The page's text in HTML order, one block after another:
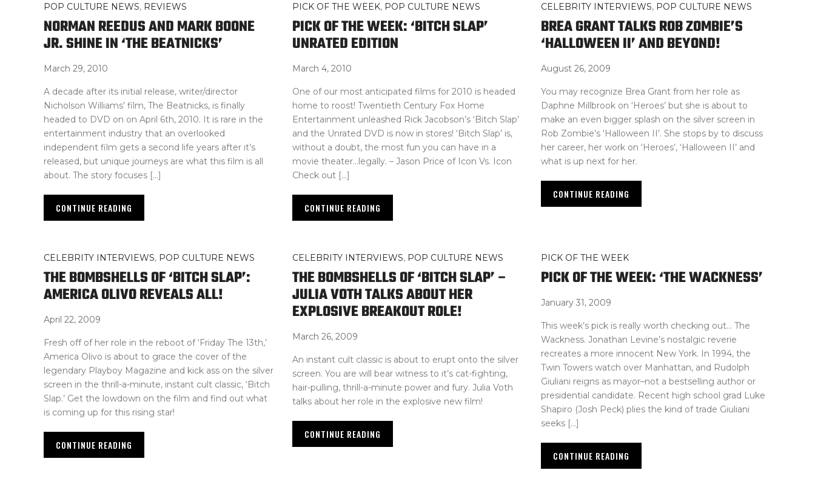
POP CULTURE NEWS, REVIEWS
NORMAN REEDUS AND MARK BOONE
JR. SHINE IN ‘THE BEATNICKS’
March 29, 2010
A decade after its initial release, writer/director
Nicholson Williams’ film, The Beatnicks, is finally
headed to DVD on on April 6th, 2010. It is rare in the
entertainment industry that an overlooked
independent film gets a second life years after it’s
released, but unique journeys are what this film is all
about. The story focuses […]
CONTINUE READING
PICK OF THE WEEK, POP CULTURE NEWS
PICK OF THE WEEK: ‘BITCH SLAP’
UNRATED EDITION
March 4, 2010
One of our most anticipated films for 2010 is headed
home to roost! Twentieth Century Fox Home
Entertainment unleashed Rick Jacobson’s ‘Bitch Slap’
and the Unrated DVD is now in stores! ‘Bitch Slap’ is,
without a doubt, the most fun you can have in a
movie theater…legally. – Jason Price of Icon Vs. Icon
Check out […]
CONTINUE READING
CELEBRITY INTERVIEWS, POP CULTURE NEWS
BREA GRANT TALKS ROB ZOMBIE’S
‘HALLOWEEN II’ AND BEYOND!
August 26, 2009
You may recognize Brea Grant from her role as
Daphne Millbrook on ‘Heroes’ but she is about to
make an even bigger splash on the silver screen in
Rob Zombie’s ‘Halloween II’. She stops by to discuss
her career, her work on ‘Heroes’, ‘Halloween II’ and
what is up next for her.
CONTINUE READING
CELEBRITY INTERVIEWS, POP CULTURE NEWS
THE BOMBSHELLS OF ‘BITCH SLAP’:
AMERICA OLIVO REVEALS ALL!
April 22, 2009
Fresh off of her role in the reboot of ‘Friday The 13th,’
America Olivo is about to grace the cover of the
legendary Playboy Magazine and kick ass on the silver
screen in the thrill-a-minute, instant cult classic, ‘Bitch
Slap.’ Get the lowdown on the film and find out what
is coming up for this rising star!
CONTINUE READING
CELEBRITY INTERVIEWS, POP CULTURE NEWS
THE BOMBSHELLS OF ‘BITCH SLAP’ –
JULIA VOTH TALKS ABOUT HER
EXPLOSIVE BREAKOUT ROLE!
March 26, 2009
An instant cult classic is about to erupt onto the silver
screen. You are will bear witness to it’s cat-fighting,
hair-pulling, thrill-a-minute power and fury. Julia Voth
talks about her role in the explosive new film!
CONTINUE READING
PICK OF THE WEEK
PICK OF THE WEEK: ‘THE WACKNESS’
January 31, 2009
This week’s pick is really worth checking out… The
Wackness. Jonathan Levine’s nostalgic reverie
recreates a more innocent New York. In 1994, the
Twin Towers watch over Manhattan, and Rudolph
Giuliani reigns as mayor–not a bestselling author or
presidential candidate. Recent high school grad Luke
Shapiro (Josh Peck) plies the kind of trade Giuliani
seeks […]
CONTINUE READING